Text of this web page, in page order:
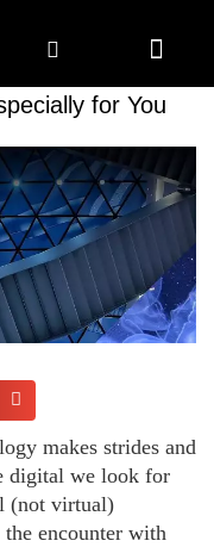
for You
makes strides and
digital we look for
(not virtual)
encounter with